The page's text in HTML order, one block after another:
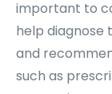
important to
help diagnose
and
such as